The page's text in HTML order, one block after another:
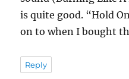
is quite good. “Hold
on to when I bought
Reply